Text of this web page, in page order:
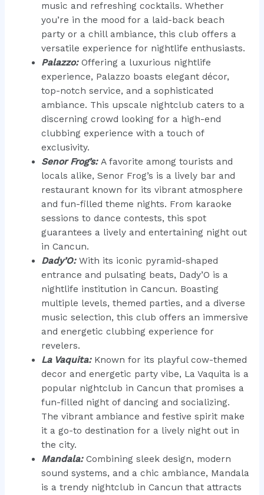
music and refreshing cocktails. Whether
you’re in the mood for a laid-back beach
party or a chill ambiance, this club offers a
versatile experience for nightlife enthusiasts.
Palazzo:Offering a luxurious nightlife
experience, Palazzo boasts elegant décor,
top-notch service, and a sophisticated
ambiance. This upscale nightclub caters to a
discerning crowd looking for a high-end
clubbing experience with a touch of
exclusivity.
Senor Frog’s: A favorite among tourists and
locals alike, Senor Frog’s is a lively bar and
restaurant known for its vibrant atmosphere
and fun-filled theme nights. From karaoke
sessions to dance contests, this spot
guarantees a lively and entertaining night out
in Cancun.
Dady’O: With its iconic pyramid-shaped
entrance and pulsating beats, Dady’O is a
nightlife institution in Cancun. Boasting
multiple levels, themed parties, and a diverse
music selection, this club offers an immersive
and energetic clubbing experience for
revelers.
La Vaquita: Known for its playful cow-themed
decor and energetic party vibe, La Vaquita is a
popular nightclub in Cancun that promises a
fun-filled night of dancing and socializing.
The vibrant ambiance and festive spirit make
it a go-to destination for a lively night out in
the city.
Mandala:Combining sleek design, modern
sound systems, and a chic ambiance, Mandala
is a trendy nightclub in Cancun that attracts